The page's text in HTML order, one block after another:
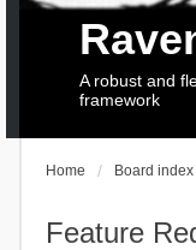
A robust and
framework
Home Board index
Feature